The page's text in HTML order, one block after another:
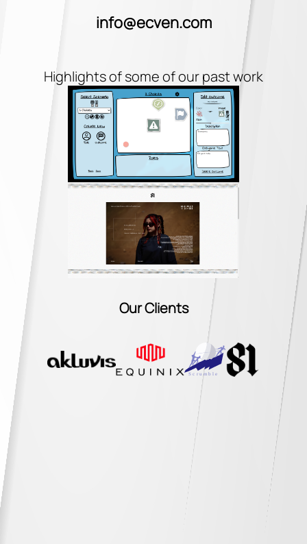
info@ecven.com
Highlights of some of our past work
Our Clients